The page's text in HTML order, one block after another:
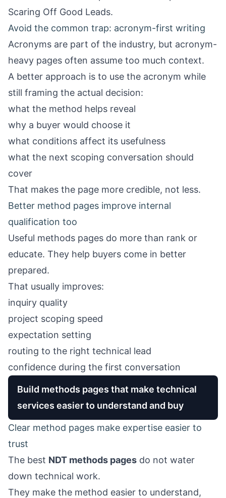
Scaring Off Good Leads.
Avoid the common trap: acronym-first writing
Acronyms are part of the industry, but acronym-
heavy pages often assume too much context.
A better approach is to use the acronym while
still framing the actual decision:
what the method helps reveal
why a buyer would choose it
what conditions affect its usefulness
what the next scoping conversation should
cover
That makes the page more credible, not less.
Better method pages improve internal
qualification too
Useful methods pages do more than rank or
educate. They help buyers come in better
prepared.
That usually improves:
inquiry quality
project scoping speed
expectation setting
routing to the right technical lead
confidence during the first conversation
Build methods pages that make technical
services easier to understand and buy
Clear method pages make expertise easier to
trust
The best NDT methods pages do not water
down technical work.
They make the method easier to understand,